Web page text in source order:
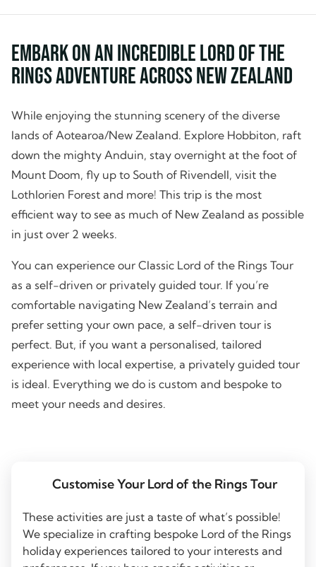
Embark on an incredible Lord of the
Rings Adventure across New Zealand
While enjoying the stunning scenery of the diverse
lands of Aotearoa/New Zealand. Explore Hobbiton, raft
down the mighty Anduin, stay overnight at the foot of
Mount Doom, fly up to South of Rivendell, visit the
Lothlorien Forest and more! This trip is the most
efficient way to see as much of New Zealand as possible
in just over 2 weeks.
You can experience our Classic Lord of the Rings Tour
as a self-driven or privately guided tour. If you’re
comfortable navigating New Zealand’s terrain and
prefer setting your own pace, a self-driven tour is
perfect. But, if you want a personalised, tailored
experience with local expertise, a privately guided tour
is ideal. Everything we do is custom and bespoke to
meet your needs and desires.
Customise Your Lord of the Rings Tour
These activities are just a taste of what’s possible!
We specialize in crafting bespoke Lord of the Rings
holiday experiences tailored to your interests and